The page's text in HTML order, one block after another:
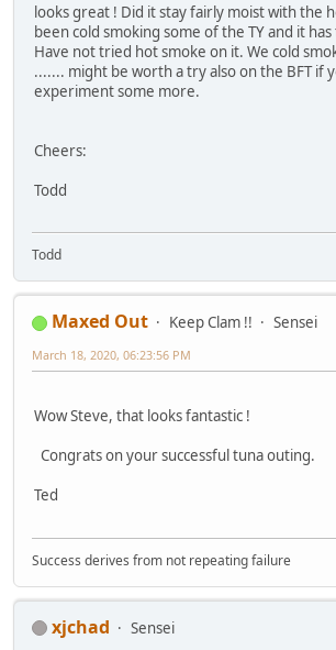
looks great ! Did it stay fairly moist with the
been cold smoking some of the TY and it
Have not tried hot smoke on it. We cold
....... might be worth a try also on the BFT if
experiment some more.
Cheers:
Todd
Todd
Maxed Out Keep Clam !!
Sensei
March 18, 2020, 06:23:56 PM
Wow Steve, that looks fantastic !
Congrats on your successful tuna outing.
Ted
Success derives from not repeating failure
xjchad
Sensei